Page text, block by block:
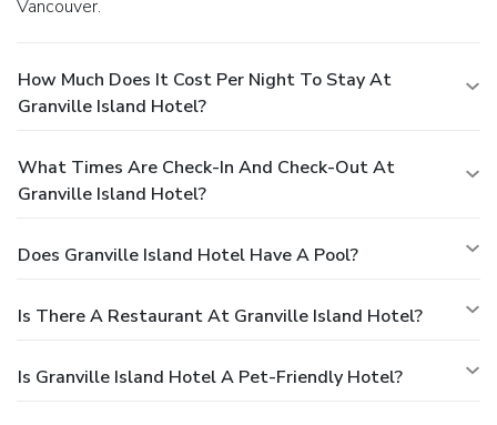
Vancouver.
How Much Does It Cost Per Night To Stay At
Granville Island Hotel?
What Times Are Check-In And Check-Out At
Granville Island Hotel?
Does Granville Island Hotel Have A Pool?
Is There A Restaurant At Granville Island Hotel?
Is Granville Island Hotel A Pet-Friendly Hotel?